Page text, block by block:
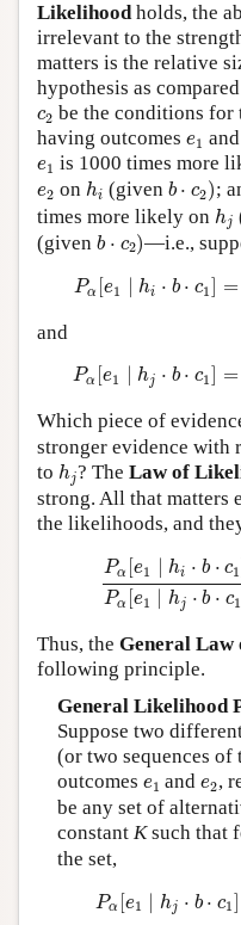
Likelihoodholds, the
irrelevant to the
matters is the relative
hypothesis as
c2
c2 be the conditions for
having outcomes e1
e1 and
e1
e1 is 1000 times more
e2
e2 on hi
h (given b ⋅ c2)
b ) ;
times more likely on hj
h
(given b ⋅ c2)
b )—i.e.,
Pα e1 hi ⋅ b ⋅ c1 =
[ e1 hi c1
and
Pα e1 hj ⋅ b ⋅ c1 =
[ e hj c1
Which piece of
stronger evidence with
to hj
h ? The Law of
strong. All that matters
the likelihoods, and
Pα [e1 ∣ hi ⋅ b ⋅ c1
Pα e1 hj ⋅ b ⋅ c1
Pα e ∣hi c
Thus, the General
following principle.
General Likelihood
Suppose two
(or two sequences of
outcomes e1
e1 ande2
e2,
be any set of
constant Ksuch that
the set,
Pα [e1 ∣ hj ⋅ b ⋅ c1]
α[ e h c